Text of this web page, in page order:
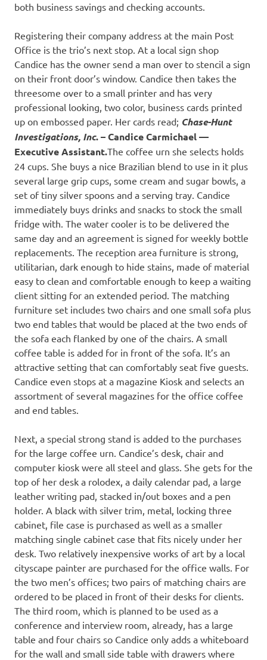
both business savings and checking accounts.
Registering their company address at the main Post
Office is the trio’s next stop. At a local sign shop
Candice has the owner send a man over to stencil a sign
on their front door’s window. Candice then takes the
threesome over to a small printer and has very
professional looking, two color, business cards printed
up on embossed paper. Her cards read; Chase-Hunt
Investigations, Inc. – Candice Carmichael —
Executive Assistant.The coffee urn she selects holds
24 cups. She buys a nice Brazilian blend to use in it plus
several large grip cups, some cream and sugar bowls, a
set of tiny silver spoons and a serving tray. Candice
immediately buys drinks and snacks to stock the small
fridge with. The water cooler is to be delivered the
same day and an agreement is signed for weekly bottle
replacements. The reception area furniture is strong,
utilitarian, dark enough to hide stains, made of material
easy to clean and comfortable enough to keep a waiting
client sitting for an extended period. The matching
furniture set includes two chairs and one small sofa plus
two end tables that would be placed at the two ends of
the sofa each flanked by one of the chairs. A small
coffee table is added for in front of the sofa. It’s an
attractive setting that can comfortably seat five guests.
Candice even stops at a magazine Kiosk and selects an
assortment of several magazines for the office coffee
and end tables.
Next, a special strong stand is added to the purchases
for the large coffee urn. Candice’s desk, chair and
computer kiosk were all steel and glass. She gets for the
top of her desk a rolodex, a daily calendar pad, a large
leather writing pad, stacked in/out boxes and a pen
holder. A black with silver trim, metal, locking three
cabinet, file case is purchased as well as a smaller
matching single cabinet case that fits nicely under her
desk. Two relatively inexpensive works of art by a local
cityscape painter are purchased for the office walls. For
the two men’s offices; two pairs of matching chairs are
ordered to be placed in front of their desks for clients.
The third room, which is planned to be used as a
conference and interview room, already, has a large
table and four chairs so Candice only adds a whiteboard
for the wall and small side table with drawers where